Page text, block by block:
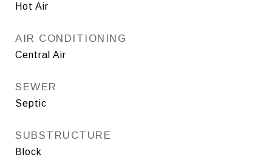
Hot Air
AIR CONDITIONING
Central Air
SEWER
Septic
SUBSTRUCTURE
Block